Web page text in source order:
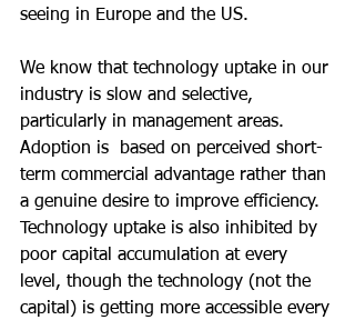
seeing in Europe and the US.
We know that technology uptake in our
industry is slow and selective,
particularly in management areas.
Adoption is  based on perceived short-
term commercial advantage rather than
a genuine desire to improve efficiency.
Technology uptake is also inhibited by
poor capital accumulation at every
level, though the technology (not the
capital) is getting more accessible every